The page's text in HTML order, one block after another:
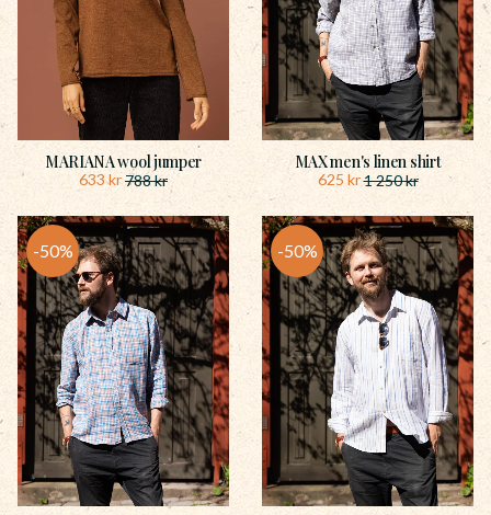
MARIANA wool jumper
633kr788kr
MAX men's linen shirt
625 kr1 250kr
50% 50%